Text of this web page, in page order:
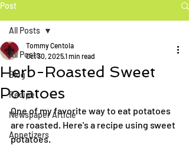
Post
All Posts
Blog
Recipe
Newspaper Article
Appetizers
All Posts
Herb-Roasted Sweet
Potatoes
Tommy Centola
Oct 30, 20251 min read
One of my favorite way to eat potatoes
are roasted. Here's a recipe using sweet
potatoes.